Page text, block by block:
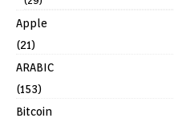
Apple
(21)
ARABIC
(153)
Bitcoin